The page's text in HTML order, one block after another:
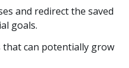
and redirect the saved
goals.
can potentially grow